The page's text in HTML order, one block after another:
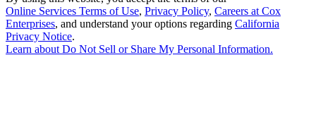
Online Services Terms of Use, Privacy Policy, Careers at Cox
Enterprises, and understand your options regarding California
Privacy Notice.
Learn about Do Not Sell or Share My Personal Information.